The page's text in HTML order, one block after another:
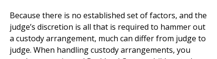
Because there is no established set of factors, and the
judge’s discretion is all that is required to hammer out
a custody arrangement, much can differ from judge to
judge. When handling custody arrangements, you